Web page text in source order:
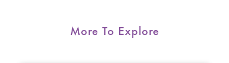
More To Explore